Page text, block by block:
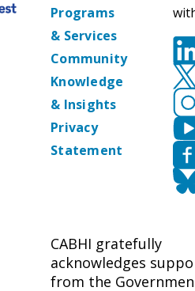
Programs
& Services
Community
Knowledge
& Insights
Privacy
Statement
CABHI gratefully
acknowledges
from the